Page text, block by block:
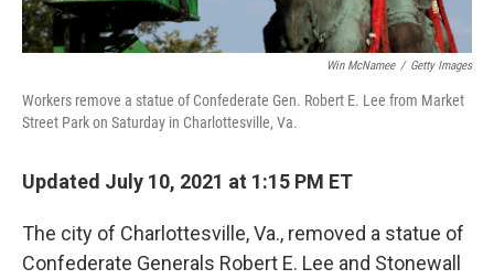
Win McNamee / Getty Images
Workers remove a statue of Confederate Gen. Robert E. Lee from Market
Street Park on Saturday in Charlottesville, Va.
Updated July 10, 2021 at 1:15 PM ET
The city of Charlottesville, Va., removed a statue of
Confederate Generals Robert E. Lee and Stonewall